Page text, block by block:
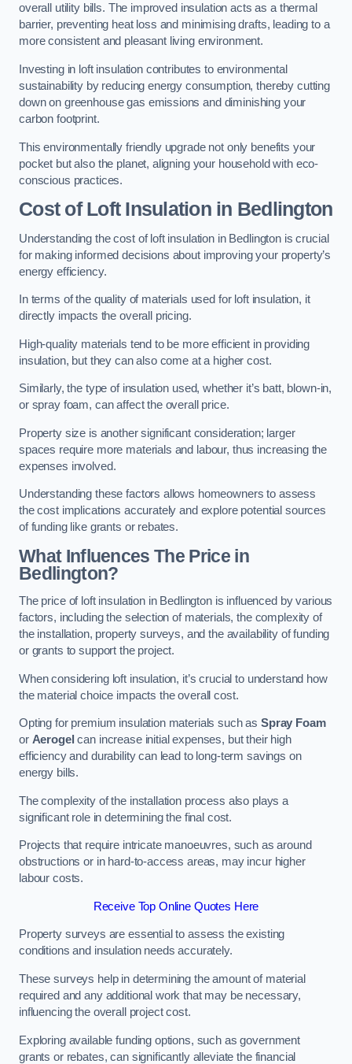
overall utility bills. The improved insulation acts as a thermal
barrier, preventing heat loss and minimising drafts, leading to a
more consistent and pleasant living environment.
Investing in loft insulation contributes to environmental
sustainability by reducing energy consumption, thereby cutting
down on greenhouse gas emissions and diminishing your
carbon footprint.
This environmentally friendly upgrade not only benefits your
pocket but also the planet, aligning your household with eco-
conscious practices.
Cost of Loft Insulation in Bedlington
Understanding the cost of loft insulation in Bedlington is crucial
for making informed decisions about improving your property’s
energy efficiency.
In terms of the quality of materials used for loft insulation, it
directly impacts the overall pricing.
High-quality materials tend to be more efficient in providing
insulation, but they can also come at a higher cost.
Similarly, the type of insulation used, whether it’s batt, blown-in,
or spray foam, can affect the overall price.
Property size is another significant consideration; larger
spaces require more materials and labour, thus increasing the
expenses involved.
Understanding these factors allows homeowners to assess
the cost implications accurately and explore potential sources
of funding like grants or rebates.
What Influences The Price in
Bedlington?
The price of loft insulation in Bedlington is influenced by various
factors, including the selection of materials, the complexity of
the installation, property surveys, and the availability of funding
or grants to support the project.
When considering loft insulation, it’s crucial to understand how
the material choice impacts the overall cost.
Opting for premium insulation materials such asSpray Foam
or Aerogel can increase initial expenses, but their high
efficiency and durability can lead to long-term savings on
energy bills.
The complexity of the installation process also plays a
significant role in determining the final cost.
Projects that require intricate manoeuvres, such as around
obstructions or in hard-to-access areas, may incur higher
labour costs.
Receive Top Online Quotes Here
Property surveys are essential to assess the existing
conditions and insulation needs accurately.
These surveys help in determining the amount of material
required and any additional work that may be necessary,
influencing the overall project cost.
Exploring available funding options, such as government
grants or rebates, can significantly alleviate the financial